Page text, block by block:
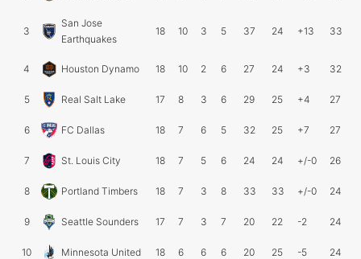
3
San Jose
Earthquakes
18 10 3 5 37 24 +13 33
4 Houston Dynamo 18 10 2 6 27 24 +3 32
5 Real Salt Lake 17 8 3 6 29 25 +4 27
6 FC Dallas 18 7 6 5 32 25 +7 27
7 St. Louis City 18 7 5 6 24 24 +/-0 26
8 Portland Timbers 18 7 3 8 33 33 +/-0 24
9 Seattle Sounders 17 7 3 7 20 22 -2 24
10 Minnesota United 18 6 6 6 20 25 -5 24